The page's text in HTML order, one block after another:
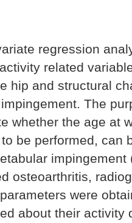
regression
related
hip and structural
The
whether the age at
be performed, can
impingement
osteoarthritis,
were
about their activity